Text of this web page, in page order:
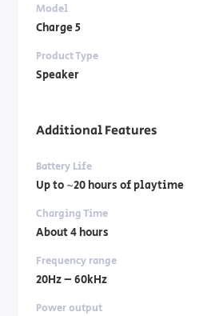
Model
Charge 5
Product Type
Speaker
Additional Features
Battery Life
Up to ~20 hours of playtime
Charging Time
About 4 hours
Frequency range
20Hz – 60kHz
Power output